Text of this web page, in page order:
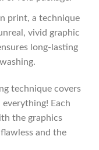
print, a technique
vivid graphic
long-lasting
technique covers
Each
the graphics
and the